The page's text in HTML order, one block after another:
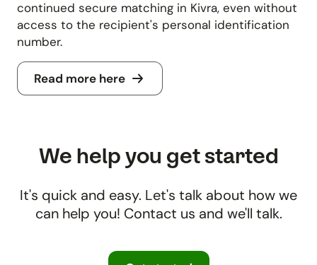
continued secure matching in Kivra, even without
access to the recipient's personal identification
number.
Read more here
We help you get started
It's quick and easy. Let's talk about how we
can help you! Contact us and we'll talk.